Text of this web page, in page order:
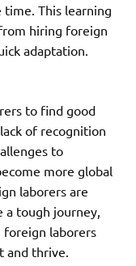
This learning
hiring foreign
adaptation.
to find good
of recognition
to
more global
laborers are
tough journey,
laborers
and thrive.